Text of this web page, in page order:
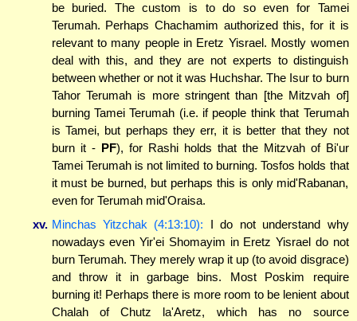
be buried. The custom is to do so even for Tamei
Terumah. Perhaps Chachamim authorized this, for it is
relevant to many people in Eretz Yisrael. Mostly women
deal with this, and they are not experts to distinguish
between whether or not it was Huchshar. The Isur to burn
Tahor Terumah is more stringent than [the Mitzvah of]
burning Tamei Terumah (i.e. if people think that Terumah
is Tamei, but perhaps they err, it is better that they not
burn it - PF), for Rashi holds that the Mitzvah of Bi'ur
Tamei Terumah is not limited to burning. Tosfos holds that
it must be burned, but perhaps this is only mid'Rabanan,
even for Terumah mid'Oraisa.
xv. Minchas Yitzchak (4:13:10): I do not understand why
nowadays even Yir'ei Shomayim in Eretz Yisrael do not
burn Terumah. They merely wrap it up (to avoid disgrace)
and throw it in garbage bins. Most Poskim require
burning it! Perhaps there is more room to be lenient about
Chalah of Chutz la'Aretz, which has no source